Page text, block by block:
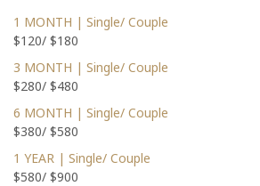
1 MONTH | Single/ Couple
$120/ $180
3 MONTH | Single/ Couple
$280/ $480
6 MONTH | Single/ Couple
$380/ $580
1 YEAR | Single/ Couple
$580/ $900